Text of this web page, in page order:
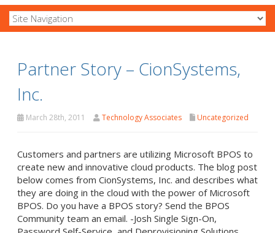
Partner Story – CionSystems,
Inc.
March 28th, 2011 Technology Associates Uncategorized
Customers and partners are utilizing Microsoft BPOS to
create new and innovative cloud products. The blog post
below comes from CionSystems, Inc. and describes what
they are doing in the cloud with the power of Microsoft
BPOS. Do you have a BPOS story? Send the BPOS
Community team an email. -Josh Single Sign-On,